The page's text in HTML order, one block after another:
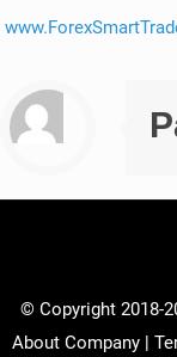
© Copyright 2018-
About Company|